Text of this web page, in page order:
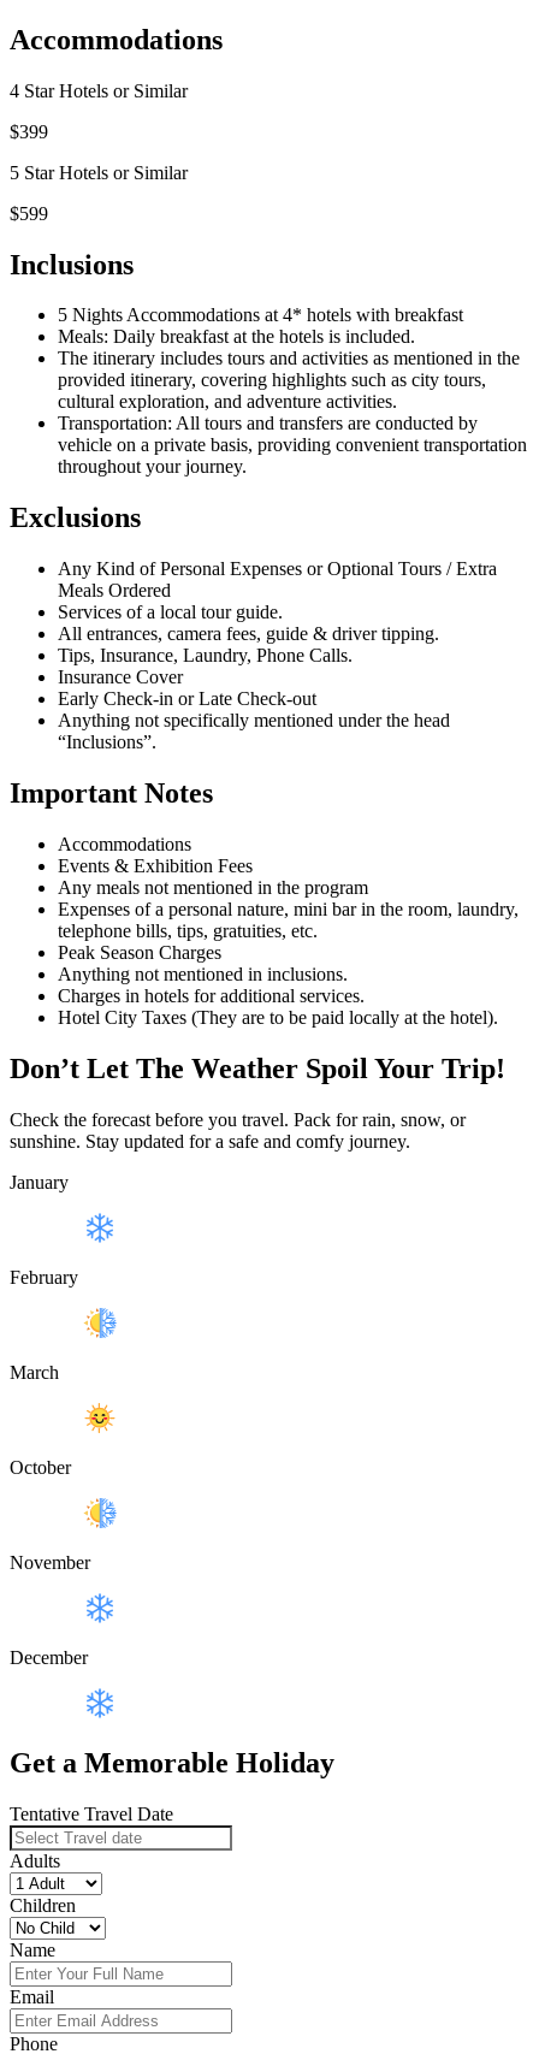
Accommodations
4 Star Hotels or Similar
$399
5 Star Hotels or Similar
$599
Inclusions
5 Nights Accommodations at 4* hotels with breakfast
Meals: Daily breakfast at the hotels is included.
The itinerary includes tours and activities as mentioned in the
provided itinerary, covering highlights such as city tours,
cultural exploration, and adventure activities.
Transportation: All tours and transfers are conducted by
vehicle on a private basis, providing convenient transportation
throughout your journey.
Exclusions
Any Kind of Personal Expenses or Optional Tours / Extra
Meals Ordered
Services of a local tour guide.
All entrances, camera fees, guide & driver tipping.
Tips, Insurance, Laundry, Phone Calls.
Insurance Cover
Early Check-in or Late Check-out
Anything not specifically mentioned under the head
“Inclusions”.
Important Notes
Accommodations
Events & Exhibition Fees
Any meals not mentioned in the program
Expenses of a personal nature, mini bar in the room, laundry,
telephone bills, tips, gratuities, etc.
Peak Season Charges
Anything not mentioned in inclusions.
Charges in hotels for additional services.
Hotel City Taxes (They are to be paid locally at the hotel).
Don’t Let The Weather Spoil Your Trip!
Check the forecast before you travel. Pack for rain, snow, or
sunshine. Stay updated for a safe and comfy journey.
January
February
March
October
November
December
Get a Memorable Holiday
Tentative Travel Date
Adults
Children
Name
Email
Phone